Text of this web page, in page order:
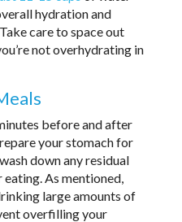
hydration and
care to space out
not overhydrating in
before and after
your stomach for
down any residual
As mentioned,
large amounts of
overfilling your